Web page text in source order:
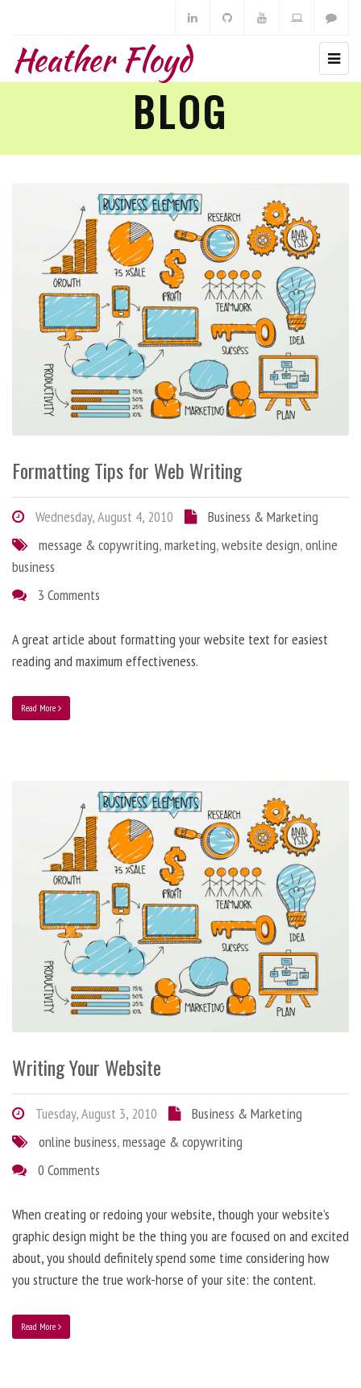
Heather Floyd
BLOG
Formatting Tips for Web Writing
Wednesday, August 4, 2010
Business & Marketing
message & copywriting,marketing,website design,online
business
3 Comments
A great article about formatting your website text for easiest
reading and maximum effectiveness.
Read More
Writing Your Website
Tuesday, August 3, 2010
Business & Marketing
online business,message & copywriting
0 Comments
When creating or redoing your website, though your website’s
graphic design might be the thing you are focused on and excited
about, you should definitely spend some time considering how
you structure the true work-horse of your site: the content.
Read More